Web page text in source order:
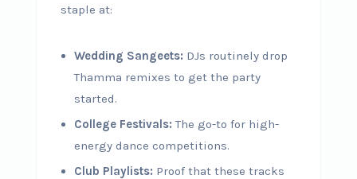
staple at:
Wedding Sangeets: DJs routinely drop
Thamma remixes to get the party
started.
College Festivals: The go-to for high-
energy dance competitions.
Club Playlists: Proof that these tracks